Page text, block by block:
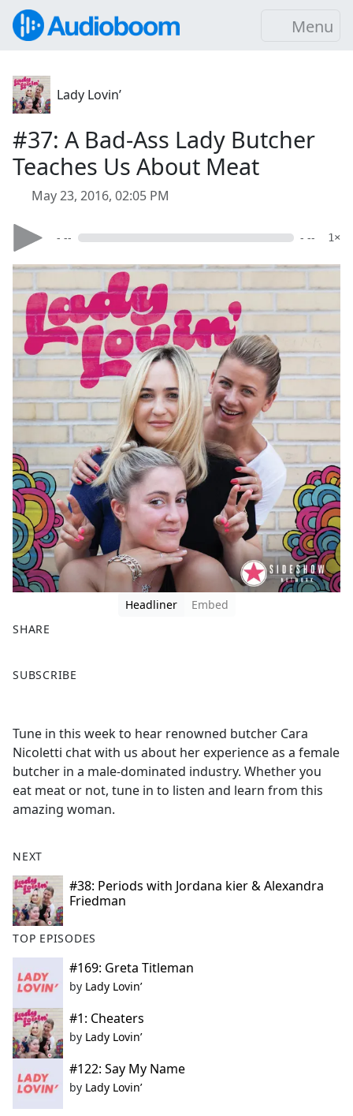
Menu
Lady Lovin’
#37: A Bad-Ass Lady Butcher
Teaches Us About Meat
May 23, 2016, 02:05 PM
- -- - -- 1×
Headliner
Embed
SHARE
a
b
o
o
k
SUBSCRIBE
Tune in this week to hear renowned butcher Cara
Nicoletti chat with us about her experience as a female
butcher in a male-dominated industry. Whether you
eat meat or not, tune in to listen and learn from this
amazing woman.
NEXT
#38: Periods with Jordana kier & Alexandra
Friedman
TOP EPISODES
#169: Greta Titleman
by Lady Lovin’
#1: Cheaters
by Lady Lovin’
#122: Say My Name
by Lady Lovin’